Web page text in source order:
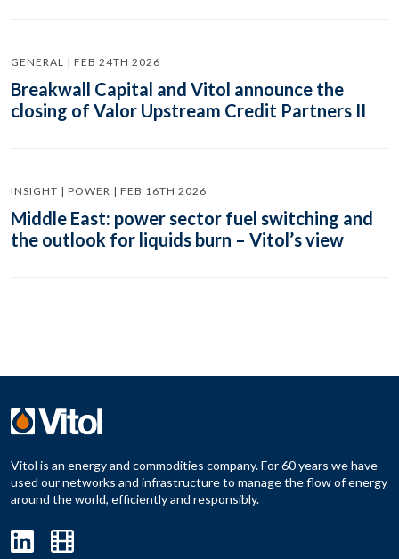
GENERAL | FEB 24TH 2026
Breakwall Capital and Vitol announce the
closing of Valor Upstream Credit Partners II
INSIGHT | POWER | FEB 16TH 2026
Middle East: power sector fuel switching and
the outlook for liquids burn – Vitol’s view
Vitol is an energy and commodities company. For 60 years we have
used our networks and infrastructure to manage the flow of energy
around the world, efficiently and responsibly.